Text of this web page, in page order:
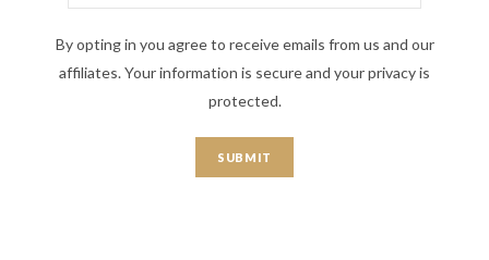
By opting in you agree to receive emails from us and our
affiliates. Your information is secure and your privacy is
protected.